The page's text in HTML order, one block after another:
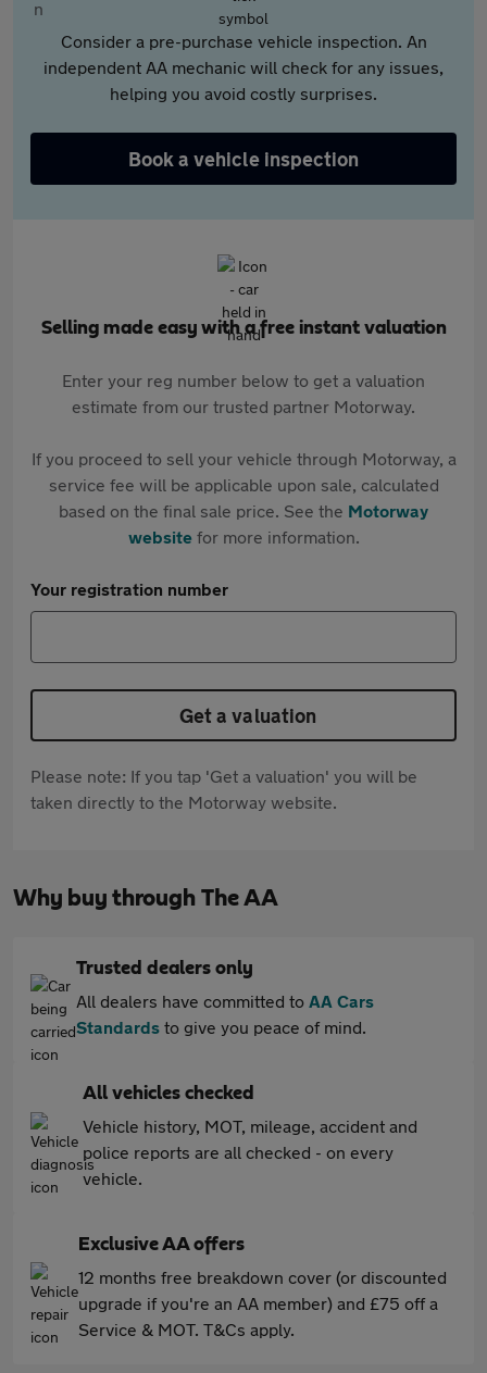
Consider a pre-purchase vehicle inspection. An
independent AA mechanic will check for any issues,
helping you avoid costly surprises.
Book a vehicle inspection
Selling made easy with a free instant valuation
Enter your reg number below to get a valuation
estimate from our trusted partner Motorway.
If you proceed to sell your vehicle through Motorway, a
service fee will be applicable upon sale, calculated
based on the final sale price. See the Motorway
websitefor more information.
Your registration number
Get a valuation
Please note: If you tap 'Get a valuation' you will be
taken directly to the Motorway website.
Why buy through The AA
Trusted dealers only
All dealers have committed to AA Cars
Standards to give you peace of mind.
All vehicles checked
Vehicle history, MOT, mileage, accident and
police reports are all checked - on every
vehicle.
Exclusive AA offers
12 months free breakdown cover (or discounted
upgrade if you're an AA member) and £75 off a
Service & MOT. T&Cs apply.